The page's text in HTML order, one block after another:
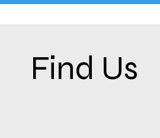
Find Us